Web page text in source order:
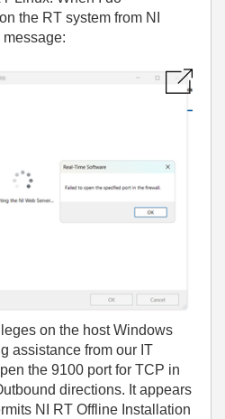
the RT system from NI
message:
on the host Windows
assistance from our IT
the 9100 port for TCP in
directions. It appears
NI RT Offline Installation